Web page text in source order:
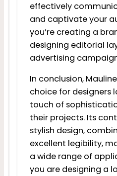
effectively
and captivate your
you’re creating a
designing editorial
advertising
In conclusion,
choice for designers
touch of
their projects. Its
stylish design,
excellent legibility,
a wide range of
you are designing a